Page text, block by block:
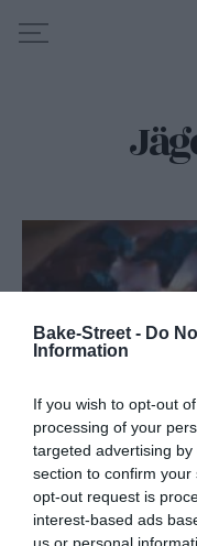
Bake-Street - Do
Information
If you wish to opt-out
processing of your
targeted advertising
section to confirm
opt-out request is
interest-based ads
us or personal